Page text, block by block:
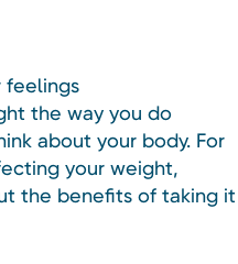
feelings
the way you do
about your body. For
your weight,
the benefits of taking it